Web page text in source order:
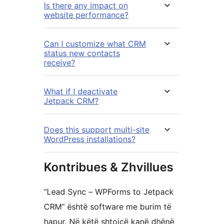
Is there any impact on
website performance?
Can I customize what CRM
status new contacts
receive?
What if I deactivate
Jetpack CRM?
Does this support multi-site
WordPress installations?
Kontribues & Zhvillues
“Lead Sync – WPForms to Jetpack
CRM” është software me burim të
hapur. Në këtë shtojcë kanë dhënë